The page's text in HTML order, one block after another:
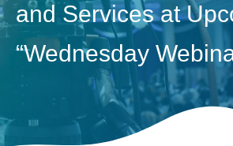
and Services at
“Wednesday